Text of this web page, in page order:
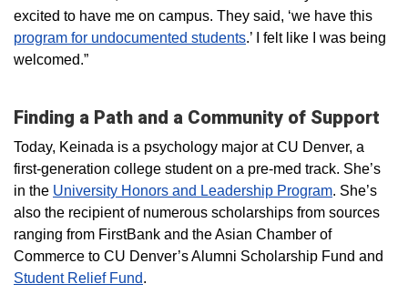
excited to have me on campus. They said, ‘we have this
program for undocumented students.’ I felt like I was being
welcomed.”
Finding a Path and a Community of Support
Today, Keinada is a psychology major at CU Denver, a
first-generation college student on a pre-med track. She’s
in the University Honors and Leadership Program. She’s
also the recipient of numerous scholarships from sources
ranging from FirstBank and the Asian Chamber of
Commerce to CU Denver’s Alumni Scholarship Fund and
Student Relief Fund.